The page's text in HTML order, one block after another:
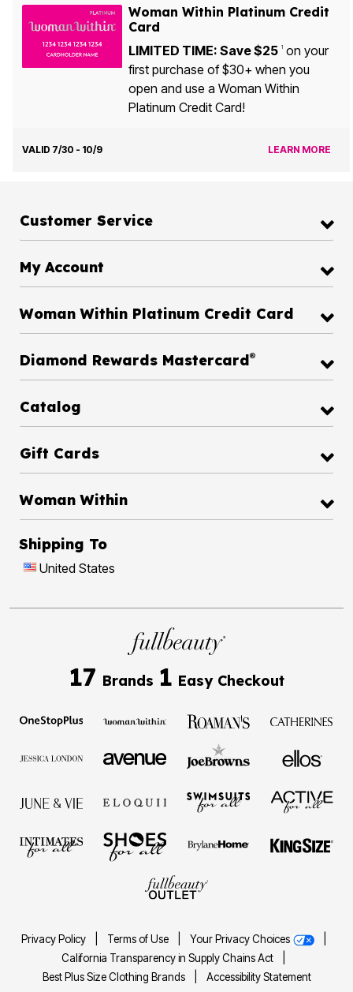
Woman Within Platinum Credit
Card
LIMITED TIME: Save $25 1on your
first purchase of $30+ when you
open and use a Woman Within
Platinum Credit Card!
VALID 7/30 - 10/9 LEARN MORE
Customer Service
My Account
Woman Within Platinum Credit Card
Diamond Rewards Mastercard®
Catalog
Gift Cards
Woman Within
Shipping To
United States
17 Brands 1 Easy Checkout
Privacy Policy Terms of Use Your Privacy Choices
California Transparency in Supply Chains Act
Best Plus Size Clothing Brands
Accessibility Statement